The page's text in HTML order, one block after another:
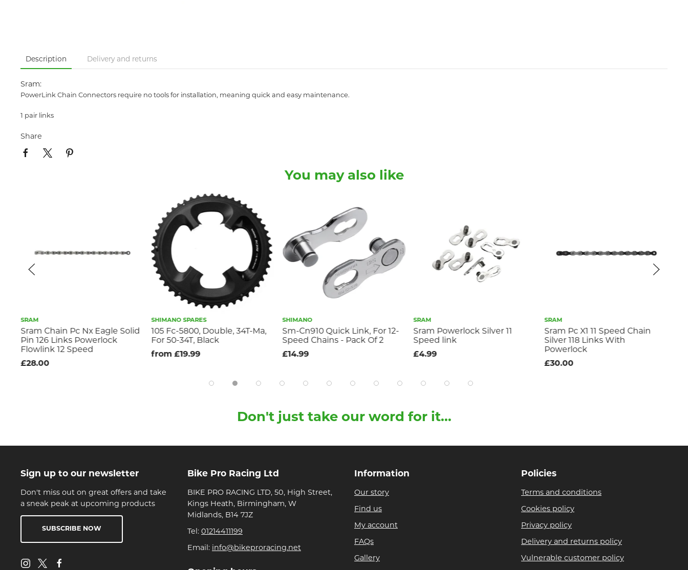
Description Delivery and returns
Sram:
PowerLink Chain Connectors require no tools for installation, meaning quick and easy maintenance.
1 pair links
Share
You may also like
SHIMANO SPARES
105 Fc-5800, Double, 34T-Ma,
For 50-34T, Black
from £19.99
SHIMANO
Sm-Cn910 Quick Link, For 12-
Speed Chains - Pack Of 2
£14.99
SRAM
Sram Powerlock Silver 11
Speed link
£4.99
SRAM
Sram Pc X1 11 Speed Chain
Silver 118 Links With
Powerlock
£30.00
SRAM
Sram Chain Pc Nx Eagle Solid
Pin 126 Links Powerlock
Flowlink 12 Speed
£28.00
Don't just take our word for it...
Sign up to our newsletter
Don't miss out on great offers and take
a sneak peak at upcoming products
SUBSCRIBE NOW
Bike Pro Racing Ltd
BIKE PRO RACING LTD, 50, High Street,
Kings Heath, Birmingham, W
Midlands, B14 7JZ
Tel: 01214411199
Email: info@bikeproracing.net
Information
Our story
Find us
My account
FAQs
Gallery
Policies
Terms and conditions
Cookies policy
Privacy policy
Delivery and returns policy
Vulnerable customer policy